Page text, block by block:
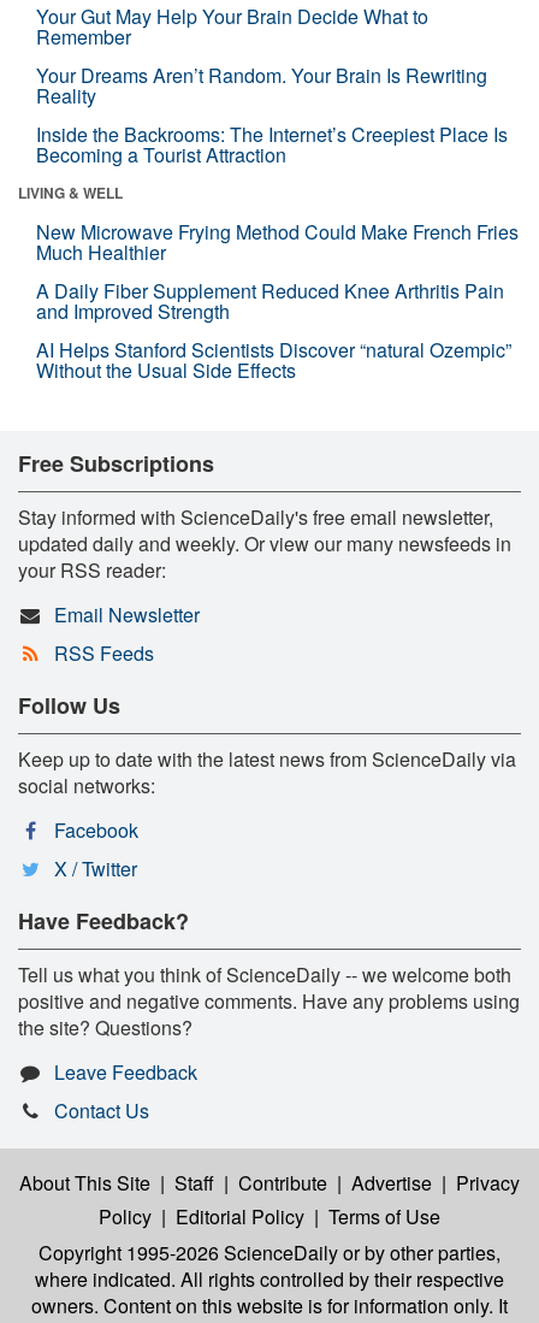
Your Gut May Help Your Brain Decide What to
Remember
Your Dreams Aren’t Random. Your Brain Is Rewriting
Reality
Inside the Backrooms: The Internet’s Creepiest Place Is
Becoming a Tourist Attraction
LIVING & WELL
New Microwave Frying Method Could Make French Fries
Much Healthier
A Daily Fiber Supplement Reduced Knee Arthritis Pain
and Improved Strength
AI Helps Stanford Scientists Discover “natural Ozempic”
Without the Usual Side Effects
Free Subscriptions
Stay informed with ScienceDaily's free email newsletter,
updated daily and weekly. Or view our many newsfeeds in
your RSS reader:
Email Newsletter
RSS Feeds
Follow Us
Keep up to date with the latest news from ScienceDaily via
social networks:
Facebook
X / Twitter
Have Feedback?
Tell us what you think of ScienceDaily -- we welcome both
positive and negative comments. Have any problems using
the site? Questions?
Leave Feedback
Contact Us
About This Site | Staff | Contribute | Advertise | Privacy
Policy | Editorial Policy | Terms of Use
Copyright 1995-2026 ScienceDailyor by other parties,
where indicated. All rights controlled by their respective
owners. Content on this website is for information only. It